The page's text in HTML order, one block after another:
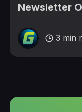
Newsletter
3 min